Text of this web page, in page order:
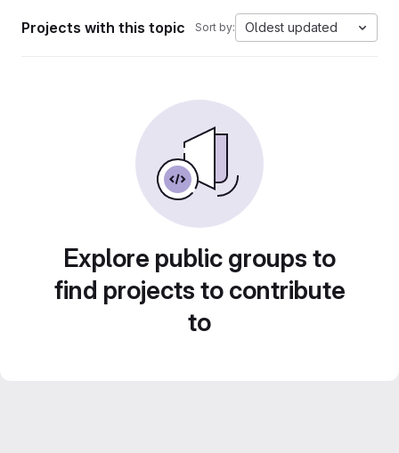
Projects with this topic Sort by: Oldest updated
Explore public groups to
find projects to contribute
to